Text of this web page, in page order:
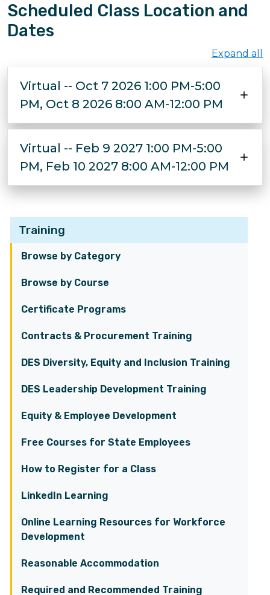
Training
Browse by Category
Browse by Course
Certificate Programs
Contracts & Procurement Training
DES Diversity, Equity and Inclusion Training
DES Leadership Development Training
Equity & Employee Development
Free Courses for State Employees
How to Register for a Class
LinkedIn Learning
Online Learning Resources for Workforce
Development
Reasonable Accommodation
Required and Recommended Training
Scheduled Class Location and
Dates
Expand all
Virtual -- Oct 7 2026 1:00 PM-5:00
PM, Oct 8 2026 8:00 AM-12:00 PM
Virtual -- Feb 9 2027 1:00 PM-5:00
PM, Feb 10 2027 8:00 AM-12:00 PM